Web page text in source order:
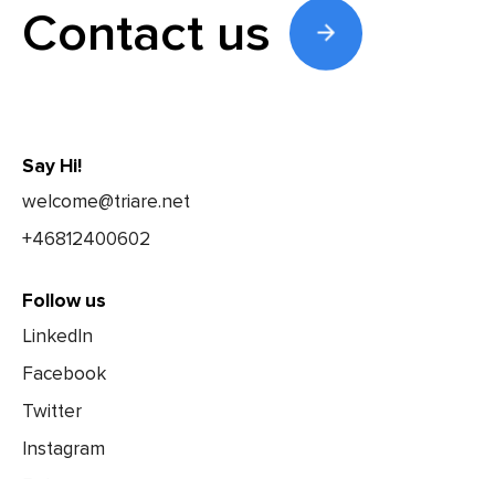
Contact us
Say Hi!
welcome@triare.net
+46812400602
Follow us
LinkedIn
Facebook
Twitter
Instagram